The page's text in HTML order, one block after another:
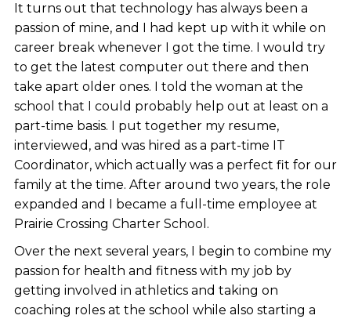
It turns out that technology has always been a
passion of mine, and I had kept up with it while on
career break whenever I got the time. I would try
to get the latest computer out there and then
take apart older ones. I told the woman at the
school that I could probably help out at least on a
part-time basis. I put together my resume,
interviewed, and was hired as a part-time IT
Coordinator, which actually was a perfect fit for our
family at the time. After around two years, the role
expanded and I became a full-time employee at
Prairie Crossing Charter School.
Over the next several years, I begin to combine my
passion for health and fitness with my job by
getting involved in athletics and taking on
coaching roles at the school while also starting a